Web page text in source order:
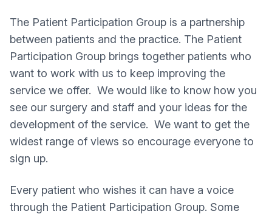
The Patient Participation Group is a partnership
between patients and the practice. The Patient
Participation Group brings together patients who
want to work with us to keep improving the
service we offer. We would like to know how you
see our surgery and staff and your ideas for the
development of the service. We want to get the
widest range of views so encourage everyone to
sign up.
Every patient who wishes it can have a voice
through the Patient Participation Group. Some